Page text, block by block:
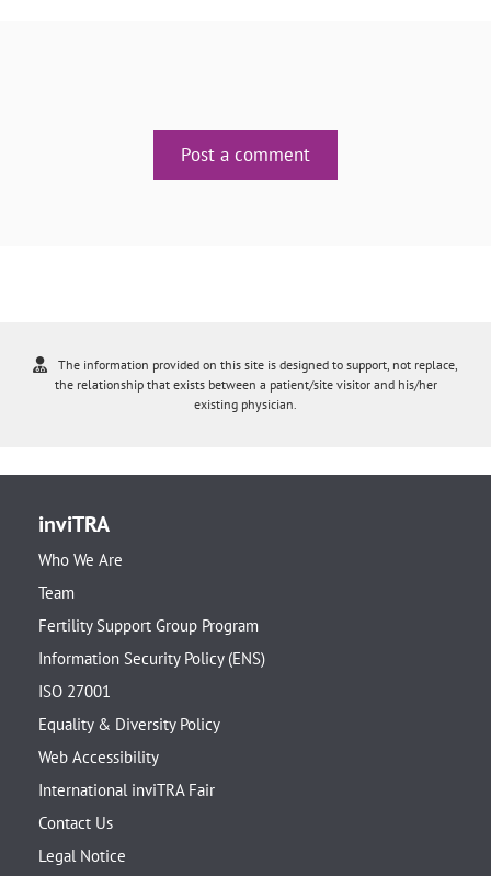
Post a comment
The information provided on this site is designed to support, not replace,
the relationship that exists between a patient/site visitor and his/her
existing physician.
inviTRA
Who We Are
Team
Fertility Support Group Program
Information Security Policy (ENS)
ISO 27001
Equality & Diversity Policy
Web Accessibility
International inviTRA Fair
Contact Us
Legal Notice